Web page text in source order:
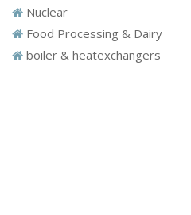
Nuclear
Food Processing & Dairy
boiler & heatexchangers